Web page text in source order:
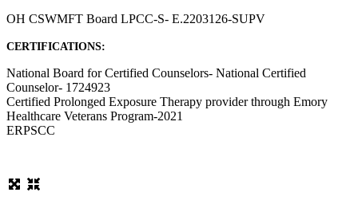
OH CSWMFT Board LPCC-S- E.2203126-SUPV
CERTIFICATIONS:
National Board for Certified Counselors- National Certified
Counselor- 1724923
Certified Prolonged Exposure Therapy provider through Emory
Healthcare Veterans Program-2021
ERPSCC